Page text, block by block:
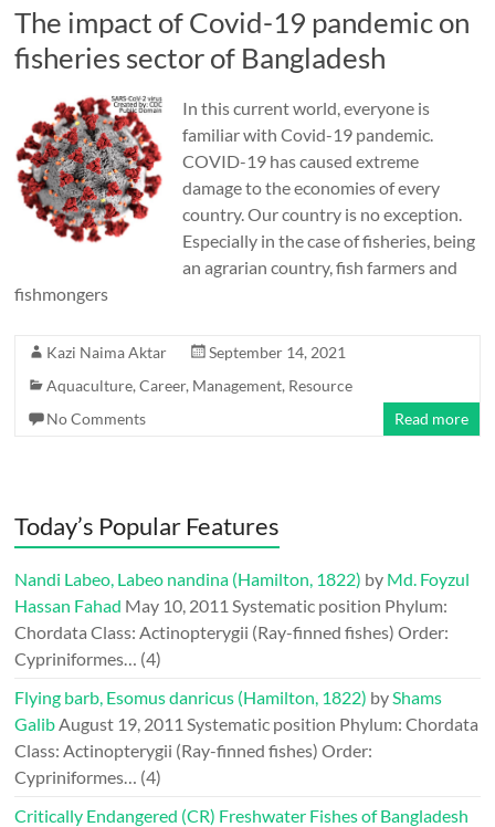
The impact of Covid-19 pandemic on
fisheries sector of Bangladesh
In this current world, everyone is
familiar with Covid-19 pandemic.
COVID-19 has caused extreme
damage to the economies of every
country. Our country is no exception.
Especially in the case of fisheries, being
an agrarian country, fish farmers and
fishmongers
Kazi Naima Aktar
September 14, 2021
Aquaculture,Career, Management, Resource
No Comments
Read more
Today’s Popular Features
Nandi Labeo, Labeo nandina (Hamilton, 1822) by Md. Foyzul
Hassan Fahad May 10, 2011 Systematic position Phylum:
Chordata Class: Actinopterygii (Ray-finned fishes) Order:
Cypriniformes… (4)
Flying barb, Esomus danricus (Hamilton, 1822) byShams
GalibAugust 19, 2011 Systematic position Phylum: Chordata
Class: Actinopterygii (Ray-finned fishes) Order:
Cypriniformes… (4)
Critically Endangered (CR) Freshwater Fishes of Bangladesh